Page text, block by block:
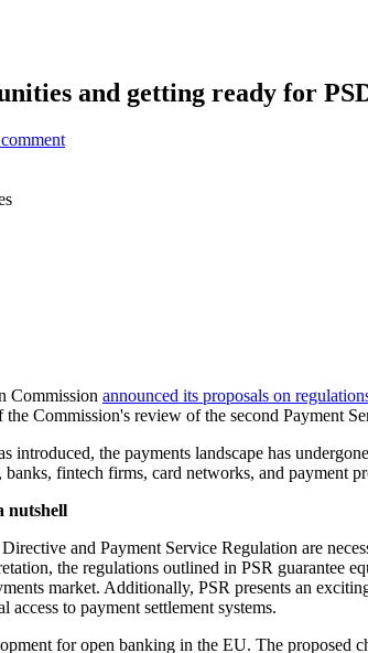
and getting ready for
Commission announced its proposals on
the Commission's review of the second Payment
introduced, the payments landscape has
banks, fintech firms, card networks, and payment
nutshell
and Payment Service Regulation are
the regulations outlined in PSR guarantee
market. Additionally, PSR presents an
access to payment settlement systems.
for open banking in the EU. The proposed